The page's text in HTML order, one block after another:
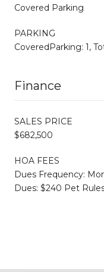
Covered Parking
PARKING
CoveredParking: 1,
Finance
SALES PRICE
$682,500
HOA FEES
Dues Frequency:
Dues: $240 Pet